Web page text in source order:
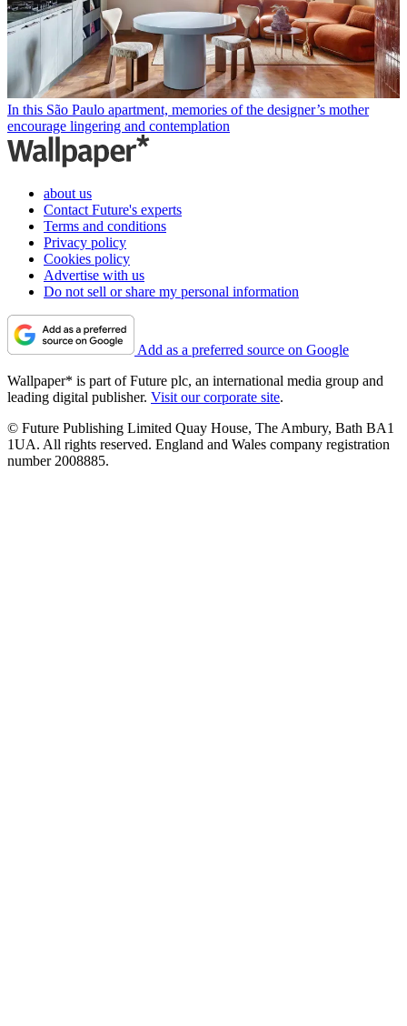
In this São Paulo apartment, memories of the designer’s mother
encourage lingering and contemplation
about us
Contact Future's experts
Terms and conditions
Privacy policy
Cookies policy
Advertise with us
Do not sell or share my personal information
Add as a preferred source on Google
Wallpaper* is part of Future plc, an international media group and
leading digital publisher. Visit our corporate site.
© Future Publishing Limited Quay House, The Ambury, Bath BA1
1UA. All rights reserved. England and Wales company registration
number 2008885.